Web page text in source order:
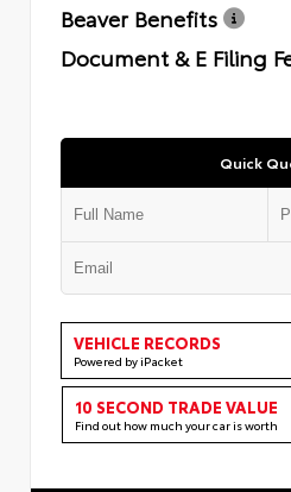
Beaver Benefits
Document & E Filing
Quick
VEHICLE RECORDS
Powered by iPacket
10 SECOND TRADE VALUE
Find out how much your car is worth